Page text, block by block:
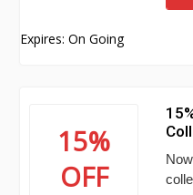
Expires: On Going
15%
OFF